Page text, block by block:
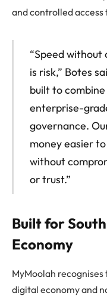
and controlled
“Speed
is risk,” Botes
built to
enterprise-
governance.
money easier
without
or trust.”
Built for South
Economy
MyMoolah
digital economy and